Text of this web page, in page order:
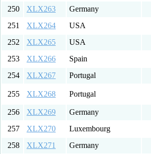
250
XLX263 Germany
251
XLX264 USA
252
XLX265 USA
253
XLX266 Spain
254
XLX267 Portugal
255 XLX268 Portugal
256
XLX269 Germany
257
XLX270 Luxembourg
258
XLX271 Germany